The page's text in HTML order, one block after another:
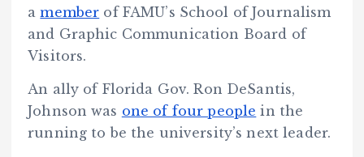
amember of FAMU’s School of Journalism
and Graphic Communication Board of
Visitors.
An ally of Florida Gov. Ron DeSantis,
Johnson was one of four people in the
running to be the university’s next leader.